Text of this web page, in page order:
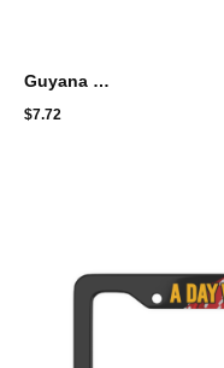
Guyana Flag Colors Meaning
$7.72